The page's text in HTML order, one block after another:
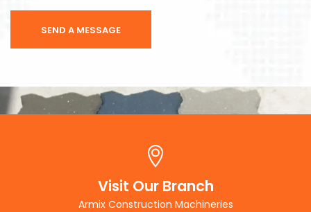
Visit Our Branch
Armix Construction Machineries